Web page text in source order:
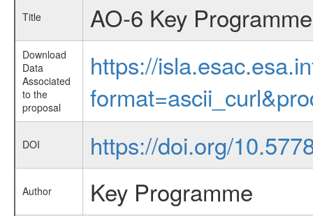
Title AO-6 Key
Download
Data
Associated
to the
proposal
https://
DOI https://doi.org/
Author Key Programme